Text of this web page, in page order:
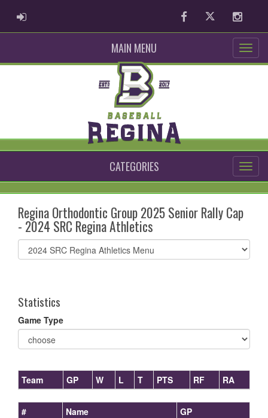
ADMIN LOGIN FacebookTwitter
MAIN MENU
CATEGORIES
Regina Orthodontic Group 2025 Senior Rally Cap
- 2024 SRC Regina Athletics
Select
list(select
Statistics
Game Type
Team GP W L T PTS RF RA
# Name GP